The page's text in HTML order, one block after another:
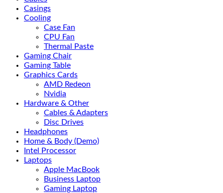
Casings
Cooling
Case Fan
CPU Fan
Thermal Paste
Gaming Chair
Gaming Table
Graphics Cards
AMD Redeon
Nvidia
Hardware & Other
Cables & Adapters
Disc Drives
Headphones
Home & Body (Demo)
Intel Processor
Laptops
Apple MacBook
Business Laptop
Gaming Laptop